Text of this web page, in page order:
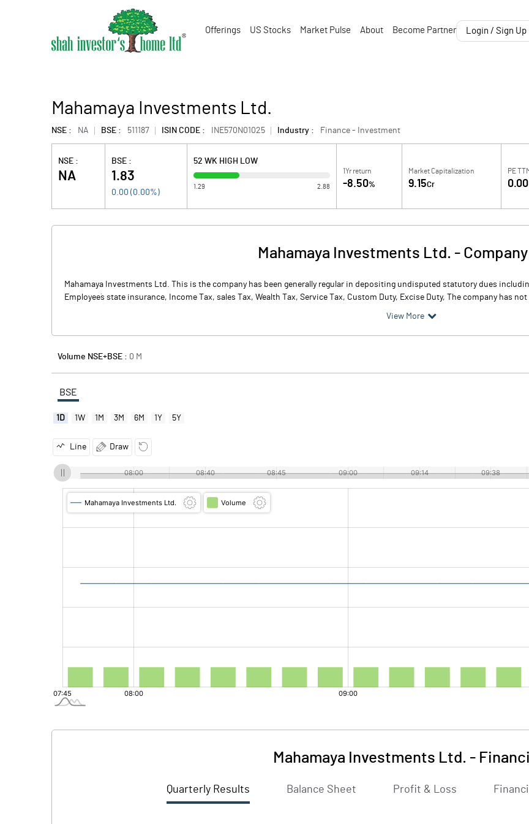
Offerings US Stocks Market Pulse About Become Partner Login / Sign Up
Mahamaya Investments Ltd.
NSE : NA BSE : 511187 ISIN CODE : INE570N01025 Industry : Finance - Investment
NSE :
NA
BSE :
1.83
0.00 ( 0.00%)
52 WK HIGH LOW
1.29 2.88
1Yr return
-8.50%
Market Capitalization
9.15Cr
PE
0.00
Mahamaya Investments Ltd. -
Mahamaya Investments Ltd. This is the company has been generally regular in depositing undisputed statutory dues
Employee`s state insurance, Income Tax, sales Tax, Wealth Tax, Service Tax, Custom Duty, Excise Duty, The company has
View More
Volume NSE+BSE : 0 M
BSE
1D 1W 1M 3M 6M 1Y 5Y
Line Draw
Mahamaya Investments Ltd. -
Quarterly Results Balance Sheet Profit & Loss